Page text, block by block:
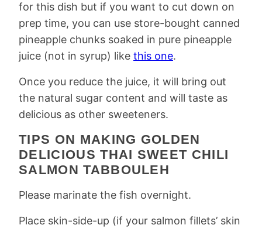
for this dish but if you want to cut down on
prep time, you can use store-bought canned
pineapple chunks soaked in pure pineapple
juice (not in syrup) like this one.
Once you reduce the juice, it will bring out
the natural sugar content and will taste as
delicious as other sweeteners.
TIPS ON MAKING GOLDEN
DELICIOUS THAI SWEET CHILI
SALMON TABBOULEH
Please marinate the fish overnight.
Place skin-side-up (if your salmon fillets’ skin